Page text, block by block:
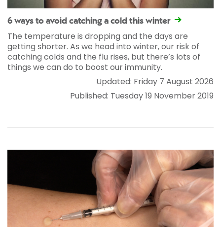
6 ways to avoid catching a cold this winter
The temperature is dropping and the days are
getting shorter. As we head into winter, our risk of
catching colds and the flu rises, but there’s lots of
things we can do to boost our immunity.
Updated: Friday 7 August 2026
Published: Tuesday 19 November 2019